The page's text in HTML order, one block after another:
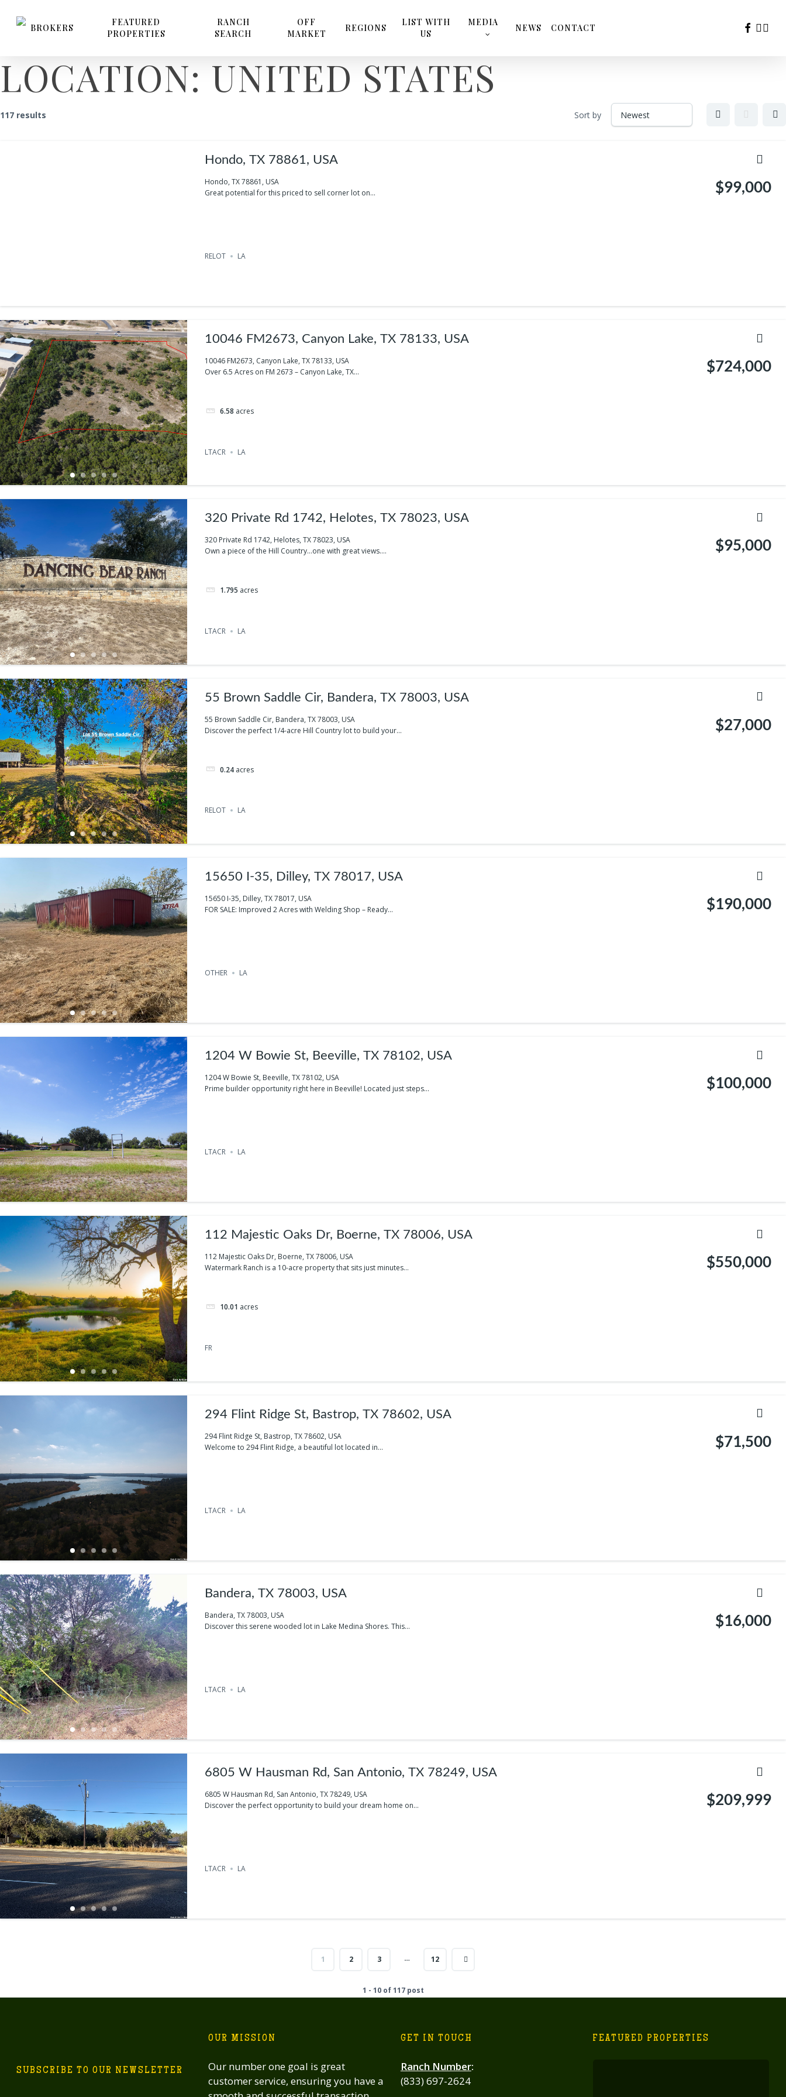
BROKERS
FEATURED
PROPERTIES
RANCH
SEARCH
OFF
MARKET
REGIONS
LIST WITH
US
MEDIA
NEWS CONTACT
LOCATION: UNITED STATES
117 results Sort by
Hondo, TX 78861, USA
Hondo, TX 78861, USA
Great potential for this priced to sell corner lot on...
$99,000
RELOT LA
10046 FM2673, Canyon Lake, TX 78133, USA
10046 FM2673, Canyon Lake, TX 78133, USA
Over 6.5 Acres on FM 2673 – Canyon Lake, TX...
6.58 acres
$724,000
LTACR LA
320 Private Rd 1742, Helotes, TX 78023, USA
320 Private Rd 1742, Helotes, TX 78023, USA
Own a piece of the Hill Country…one with great views....
1.795 acres
$95,000
LTACR LA
55 Brown Saddle Cir, Bandera, TX 78003, USA
55 Brown Saddle Cir, Bandera, TX 78003, USA
Discover the perfect 1/4-acre Hill Country lot to build your...
0.24 acres
$27,000
RELOT LA
15650 I-35, Dilley, TX 78017, USA
15650 I-35, Dilley, TX 78017, USA
FOR SALE: Improved 2 Acres with Welding Shop – Ready...
$190,000
OTHER LA
1204 W Bowie St, Beeville, TX 78102, USA
1204 W Bowie St, Beeville, TX 78102, USA
Prime builder opportunity right here in Beeville! Located just steps...
$100,000
LTACR LA
112 Majestic Oaks Dr, Boerne, TX 78006, USA
112 Majestic Oaks Dr, Boerne, TX 78006, USA
Watermark Ranch is a 10-acre property that sits just minutes...
10.01 acres
$550,000
FR
294 Flint Ridge St, Bastrop, TX 78602, USA
294 Flint Ridge St, Bastrop, TX 78602, USA
Welcome to 294 Flint Ridge, a beautiful lot located in...
$71,500
LTACR LA
Bandera, TX 78003, USA
Bandera, TX 78003, USA
Discover this serene wooded lot in Lake Medina Shores. This...
$16,000
LTACR LA
6805 W Hausman Rd, San Antonio, TX 78249, USA
6805 W Hausman Rd, San Antonio, TX 78249, USA
Discover the perfect opportunity to build your dream home on...
$209,999
LTACR LA
1 2 3 … 12
1 - 10 of 117 post
SUBSCRIBE TO OUR NEWSLETTER
OUR MISSION
Our number one goal is great
customer service, ensuring you have a
GET IN TOUCH
Ranch Number:
(833) 697-2624
FEATURED PROPERTIES